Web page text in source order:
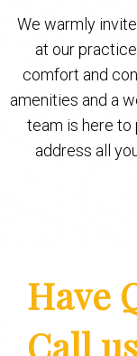
We warmly
at our
comfort and
amenities and a
team is here to
address all
Have
Call